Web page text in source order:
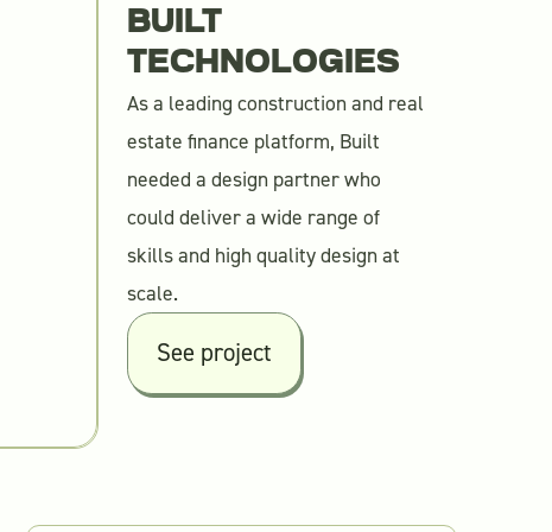
BUILT
TECHNOLOGIES
As a leading construction and real
estate finance platform, Built
needed a design partner who
could deliver a wide range of
skills and high quality design at
scale.
See project